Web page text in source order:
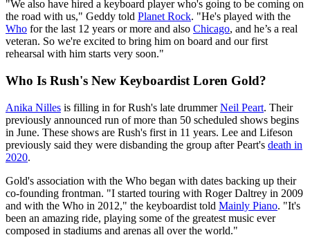
"We also have hired a keyboard player who's going to be coming on
the road with us," Geddy told Planet Rock. "He's played with the
Who for the last 12 years or more and also Chicago, and he’s a real
veteran. So we're excited to bring him on board and our first
rehearsal with him starts very soon."
Who Is Rush's New Keyboardist Loren Gold?
Anika Nilles is filling in for Rush's late drummerNeil Peart. Their
previously announced run of more than 50 scheduled shows begins
in June. These shows are Rush's first in 11 years. Lee and Lifeson
previously said they were disbanding the group after Peart's death in
2020.
Gold's association with the Who began with dates backing up their
co-founding frontman. "I started touring with Roger Daltrey in 2009
and with the Who in 2012," the keyboardist told Mainly Piano. "It's
been an amazing ride, playing some of the greatest music ever
composed in stadiums and arenas all over the world."